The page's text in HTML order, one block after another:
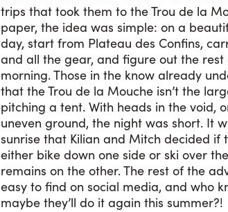
trips that took them to the Trou de la
paper, the idea was simple: on a
day, start from Plateau des Confins,
and all the gear, and figure out the rest
morning. Those in the know already
that the Trou de la Mouche isn’t the
pitching a tent. With heads in the void,
uneven ground, the night was short. It
sunrise that Kilian and Mitch decided if
either bike down one side or ski over
remains on the other. The rest of the
easy to find on social media, and who
maybe they’ll do it again this summer?!